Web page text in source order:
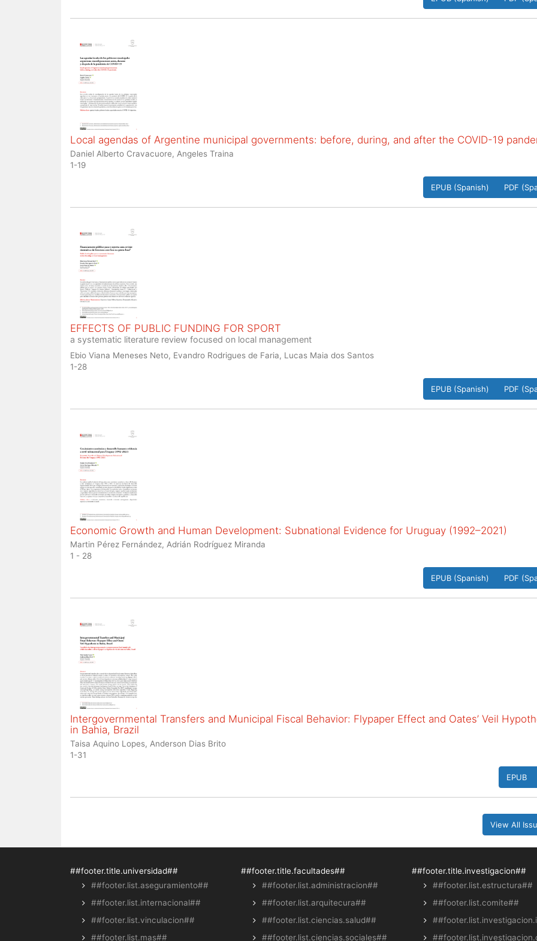
Local agendas of Argentine municipal governments: before, during, and after the COVID-19
Daniel Alberto Cravacuore, Angeles Traina
1-19
EPUB (Spanish) PDF
EFFECTS OF PUBLIC FUNDING FOR SPORT
a systematic literature review focused on local management
Ebio Viana Meneses Neto, Evandro Rodrigues de Faria, Lucas Maia dos Santos
1-28
EPUB (Spanish) PDF
Economic Growth and Human Development: Subnational Evidence for Uruguay (1992–2021)
Martin Pérez Fernández, Adrián Rodríguez Miranda
1 - 28
EPUB (Spanish) PDF
Intergovernmental Transfers and Municipal Fiscal Behavior: Flypaper Effect and Oates’ Veil
in Bahia, Brazil
Taisa Aquino Lopes, Anderson Dias Brito
1-31
EPUB
View All
##footer.title.universidad##
##footer.list.aseguramiento##
##footer.list.internacional##
##footer.list.vinculacion##
##footer.list.mas##
##footer.title.facultades##
##footer.list.administracion##
##footer.list.arquitecura##
##footer.list.ciencias.salud##
##footer.list.ciencias.sociales##
##footer.title.investigacion##
##footer.list.estructura##
##footer.list.comite##